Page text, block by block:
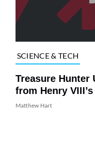
SCIENCE & TECH
Treasure Hunter
from Henry
Matthew Hart